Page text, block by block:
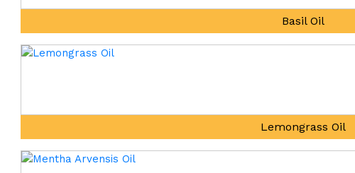
Basil Oil
Lemongrass Oil